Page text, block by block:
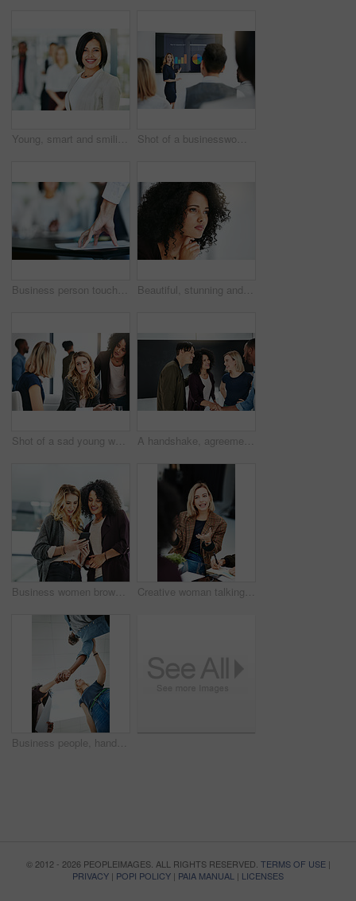
Young, smart and smiling businesswoman with a diverse team at work ready to achieve success. Confident female professional executive standing in a modern office with her colleagues in the background Shot of a businesswoman giving a presentation to her colleagues at work
Business person touching report, paper or document while in a meeting, seminar or training at work. Hand of a confident manager, leader or boss doing a presentation in a workshop or conference Beautiful, stunning and attractive female fashion designer thinking in a busy workshop or studio. Closeup of a young fashion creative contemplating and thoughtful while sitting inside an office
Shot of a sad young woman being comforted by her colleagues during a meeting at work A handshake, agreement and greeting of a group of students in a building. Young and diverse people or friends meeting and handshaking to welcome each other after a successful deal
Business women browsing on a phone in their office at work. A female colleague showing her coworker a design, idea or plan on a cellphone at work. Working as a team, talking and planning for success Creative woman talking in business meeting, discussing and explaining with team of employees in office. Stylish designer chatting about future project, idea or strategy looking dedicated and focused
Business people, handshake and meeting below with team in partnership, greeting or collaboration at office. Low angle of creative employees shaking hands for startup agreement, b2b deal or hiring
© 2012 - 2026 PEOPLEIMAGES. ALL RIGHTS RESERVED. TERMS OF USE|
PRIVACY | POPI POLICY | PAIA MANUAL | LICENSES